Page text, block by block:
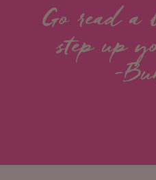
Go read a
step up
-